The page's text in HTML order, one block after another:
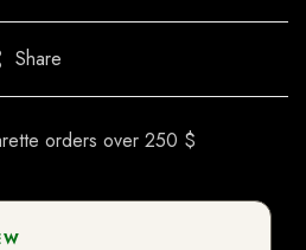
Share
orders over 250 $